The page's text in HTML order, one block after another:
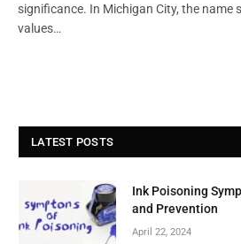
significance. In Michigan City, the name
values…
LATEST POSTS
Ink Poisoning
and Prevention
April 22, 2024